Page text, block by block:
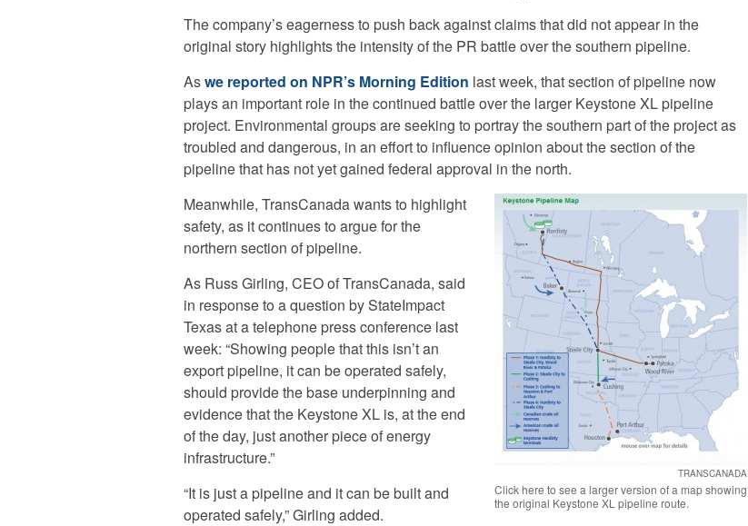
The company’s eagerness to push back against claims that did not appear in the
original story highlights the intensity of the PR battle over the southern pipeline.
Aswe reported on NPR’s Morning Edition last week, that section of pipeline now
plays an important role in the continued battle over the larger Keystone XL pipeline
project. Environmental groups are seeking to portray the southern part of the project as
troubled and dangerous, in an effort to influence opinion about the section of the
pipeline that has not yet gained federal approval in the north.
TRANSCANADA
Click here to see a larger version of a map showing
the original Keystone XL pipeline route.
Meanwhile, TransCanada wants to highlight
safety, as it continues to argue for the
northern section of pipeline.
As Russ Girling, CEO of TransCanada, said
in response to a question by StateImpact
Texas at a telephone press conference last
week: “Showing people that this isn’t an
export pipeline, it can be operated safely,
should provide the base underpinning and
evidence that the Keystone XL is, at the end
of the day, just another piece of energy
infrastructure.”
“It is just a pipeline and it can be built and
operated safely,” Girling added.